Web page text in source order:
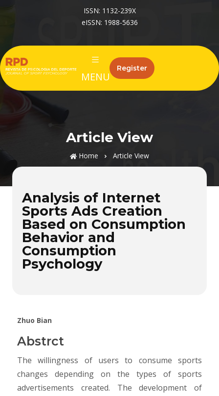
ISSN: 1132-239X
eISSN: 1988-5636
MENU
Register
Article View
Home Article View
Analysis of Internet
Sports Ads Creation
Based on Consumption
Behavior and
Consumption
Psychology
Zhuo Bian
Abstrct
The willingness of users to consume sports
changes depending on the types of sports
advertisements created. The development of